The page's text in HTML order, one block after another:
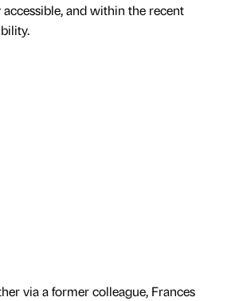
and within the recent
via a former colleague, Frances